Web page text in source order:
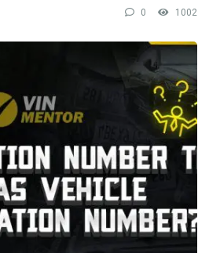
0 1002